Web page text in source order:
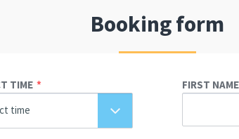
Booking form
TIME
time
FIRST NAME